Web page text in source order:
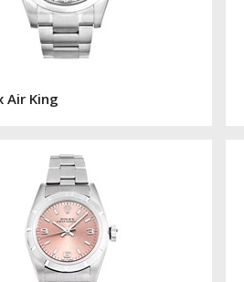
Air King